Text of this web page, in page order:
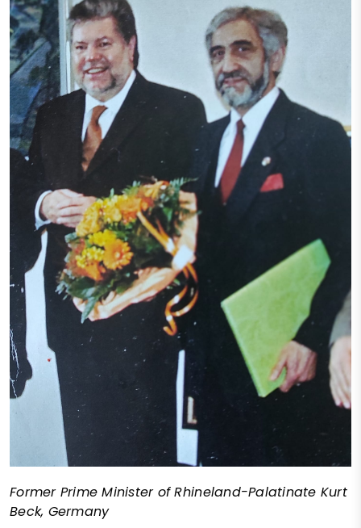
Former Prime Minister of Rhineland-Palatinate Kurt
Beck, Germany